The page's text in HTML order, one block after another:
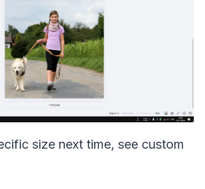
size next time, see custom